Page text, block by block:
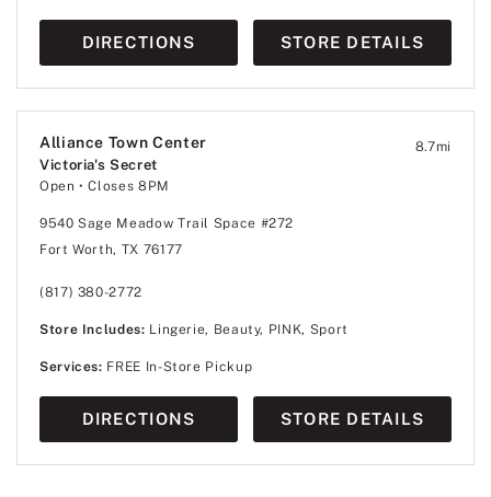
DIRECTIONS STORE DETAILS
Alliance Town Center
Victoria's Secret
Open • Closes 8PM
8.7mi
9540 Sage Meadow Trail Space #272
Fort Worth, TX 76177
(817) 380-2772
Store Includes: Lingerie, Beauty, PINK, Sport
Services: FREE In-Store Pickup
DIRECTIONS STORE DETAILS